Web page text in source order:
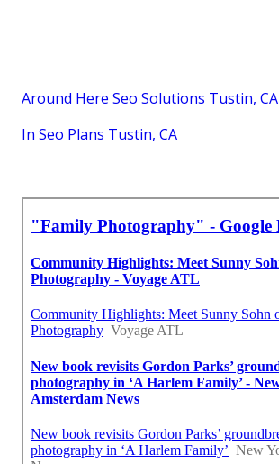
Around Here Seo Solutions Tustin, CA
In Seo Plans Tustin, CA